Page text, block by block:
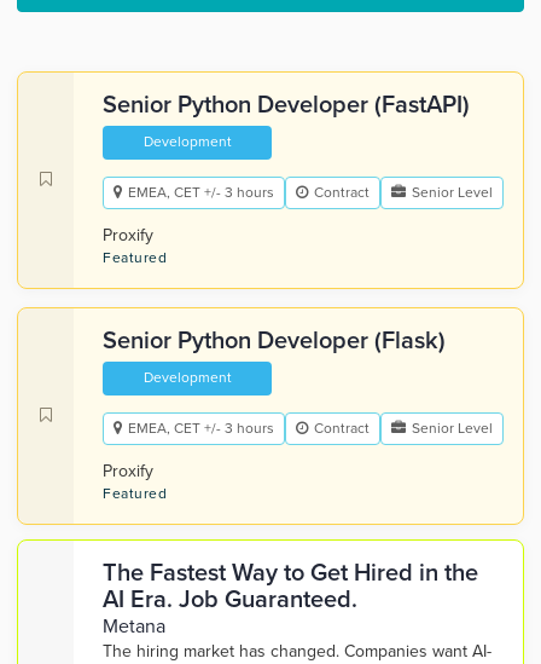
Senior Python Developer (FastAPI)
Development
EMEA, CET +/- 3 hours Contract Senior Level
Proxify
Featured
Senior Python Developer (Flask)
Development
EMEA, CET +/- 3 hours Contract Senior Level
Proxify
Featured
The Fastest Way to Get Hired in the
AI Era. Job Guaranteed.
Metana
The hiring market has changed. Companies want AI-